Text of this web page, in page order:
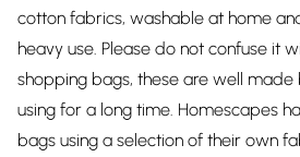
cotton fabrics, washable at home
heavy use. Please do not confuse it
shopping bags, these are well
using for a long time. Homescapes
bags using a selection of their own